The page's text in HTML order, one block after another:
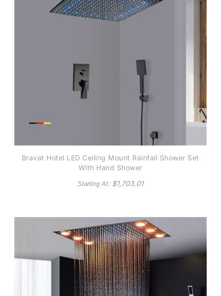
Bravat Hotel LED Ceiling Mount Rainfall Shower Set
With Hand Shower
Starting At: $1,703.01